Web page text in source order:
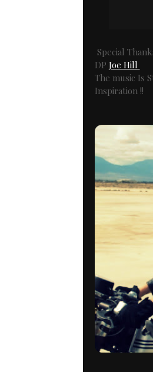
Special
DP Joe Hill
The music Is
Inspiration !!